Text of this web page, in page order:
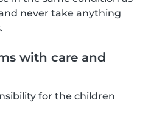
never take anything
with care and
for the children